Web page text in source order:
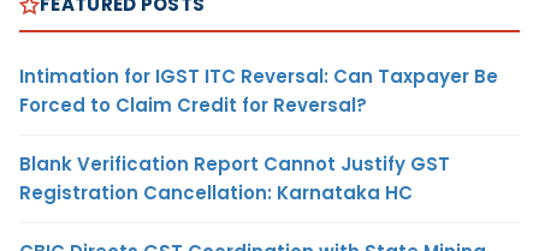
Intimation for IGST ITC Reversal: Can Taxpayer Be
Forced to Claim Credit for Reversal?
Blank Verification Report Cannot Justify GST
Registration Cancellation: Karnataka HC